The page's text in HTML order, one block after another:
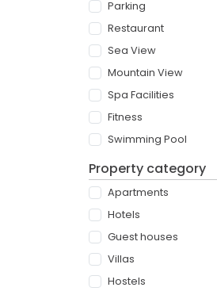
Parking
Restaurant
Sea View
Mountain View
Spa Facilities
Fitness
Swimming Pool
Property category
Apartments
Hotels
Guest houses
Villas
Hostels